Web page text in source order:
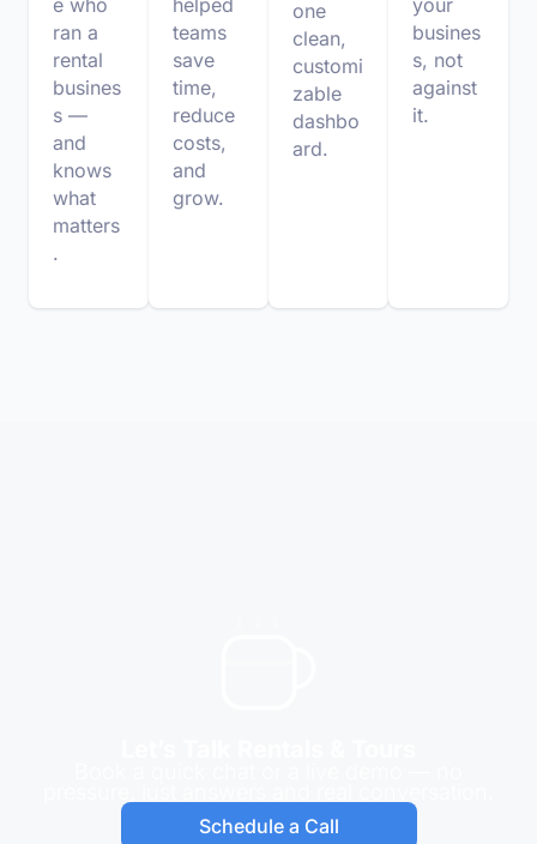
ran a
rental
busines
s —
and
knows
what
matters
.
teams
save
time,
reduce
costs,
and
grow.
one
clean,
customi
zable
dashbo
ard.
busines
s, not
against
it.
Schedule a Call